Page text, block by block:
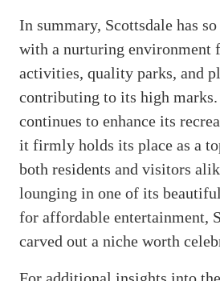
In summary, Scottsdale has
with a nurturing environment
activities, quality parks, and
contributing to its high
continues to enhance its
it firmly holds its place as a
both residents and visitors
lounging in one of its
for affordable entertainment,
carved out a niche worth